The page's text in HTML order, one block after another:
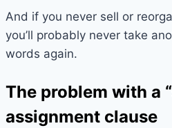
And if you never sell or
you’ll probably never take
words again.
The problem with a
assignment clause